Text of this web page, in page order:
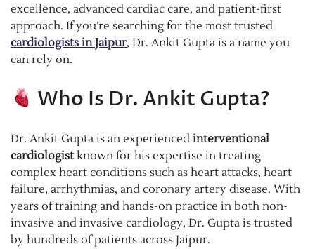
excellence, advanced cardiac care, and patient-first
approach. If you’re searching for the most trusted
cardiologists in Jaipur, Dr. Ankit Gupta is a name you
can rely on.
Who Is Dr. Ankit Gupta?
Dr. Ankit Gupta is an experienced interventional
cardiologistknown for his expertise in treating
complex heart conditions such as heart attacks, heart
failure, arrhythmias, and coronary artery disease. With
years of training and hands-on practice in both non-
invasive and invasive cardiology, Dr. Gupta is trusted
by hundreds of patients across Jaipur.